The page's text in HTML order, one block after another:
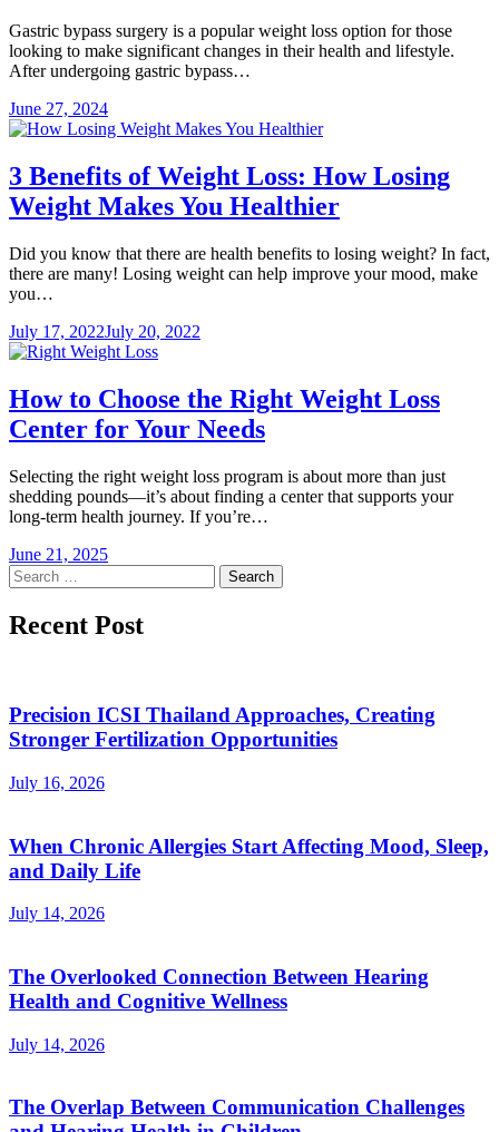
Gastric bypass surgery is a popular weight loss option for those
looking to make significant changes in their health and lifestyle.
After undergoing gastric bypass…
June 27, 2024
3 Benefits of Weight Loss: How Losing
Weight Makes You Healthier
Did you know that there are health benefits to losing weight? In fact,
there are many! Losing weight can help improve your mood, make
you…
July 17, 2022July 20, 2022
How to Choose the Right Weight Loss
Center for Your Needs
Selecting the right weight loss program is about more than just
shedding pounds—it’s about finding a center that supports your
long-term health journey. If you’re…
June 21, 2025
Search
for:
Recent Post
Precision ICSI Thailand Approaches, Creating
Stronger Fertilization Opportunities
July 16, 2026
When Chronic Allergies Start Affecting Mood, Sleep,
and Daily Life
July 14, 2026
The Overlooked Connection Between Hearing
Health and Cognitive Wellness
July 14, 2026
The Overlap Between Communication Challenges